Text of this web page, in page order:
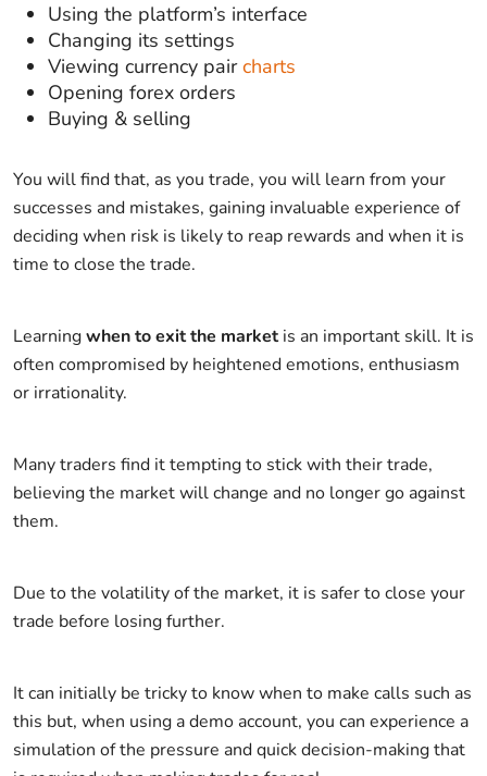
Using the platform’s interface
Changing its settings
Viewing currency paircharts
Opening forex orders
Buying & selling
You will find that, as you trade, you will learn from your
successes and mistakes, gaining invaluable experience of
deciding when risk is likely to reap rewards and when it is
time to close the trade.
Learningwhen to exit the marketis an important skill. It is
often compromised by heightened emotions, enthusiasm
or irrationality.
Many traders find it tempting to stick with their trade,
believing the market will change and no longer go against
them.
Due to the volatility of the market, it is safer to close your
trade before losing further.
It can initially be tricky to know when to make calls such as
this but, when using a demo account, you can experience a
simulation of the pressure and quick decision-making that